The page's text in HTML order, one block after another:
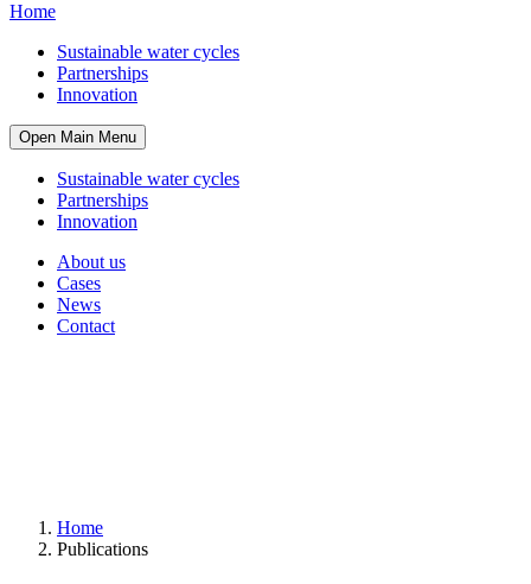
Home
Sustainable water cycles
Partnerships
Innovation
Open Main Menu
Sustainable water cycles
Partnerships
Innovation
About us
Cases
News
Contact
Home
Publications